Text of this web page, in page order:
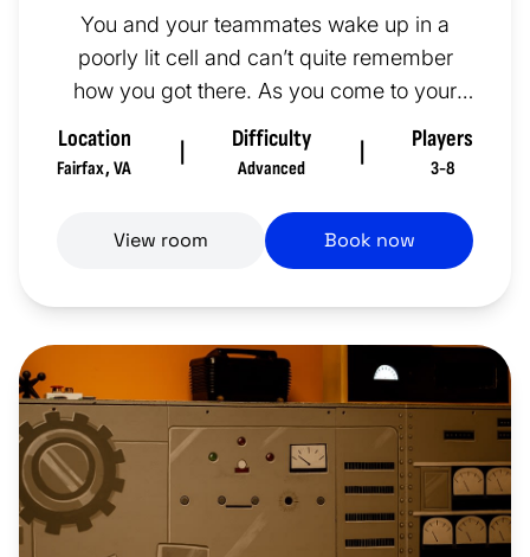
You and your teammates wake up in a
poorly lit cell and can’t quite remember
how you got there. As you come to your
senses, you can just make out thre...
Location
Fairfax, VA
Difficulty
Advanced
Players
3-8
View room Book now